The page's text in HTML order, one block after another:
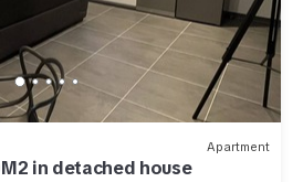
Apartment
in detached house